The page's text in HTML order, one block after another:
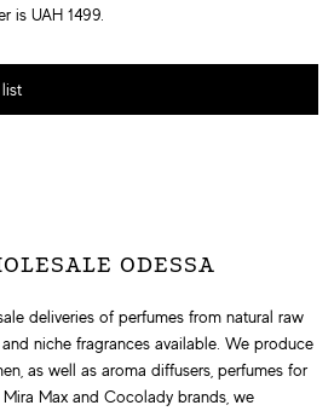
is UAH 1499.
ODESSA
deliveries of perfumes from natural raw
niche fragrances available. We produce
as well as aroma diffusers, perfumes for
Max and Cocolady brands, we